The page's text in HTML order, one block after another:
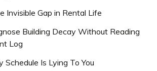
Invisible Gap in Rental Life
Building Decay Without Reading
Log
Schedule Is Lying To You